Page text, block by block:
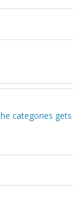
categories